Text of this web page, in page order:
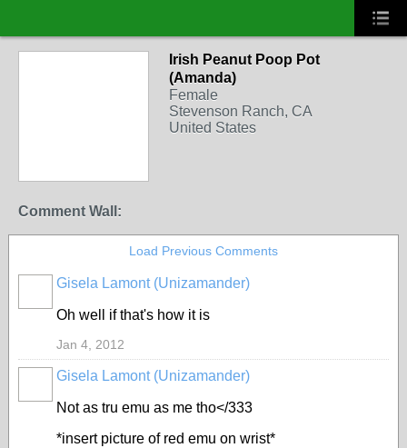
Irish Peanut Poop Pot
(Amanda)
Female
Stevenson Ranch, CA
United States
Comment Wall:
Load Previous Comments
Gisela Lamont (Unizamander)
Oh well if that's how it is
Jan 4, 2012
Gisela Lamont (Unizamander)
Not as tru emu as me tho</333
*insert picture of red emu on wrist*